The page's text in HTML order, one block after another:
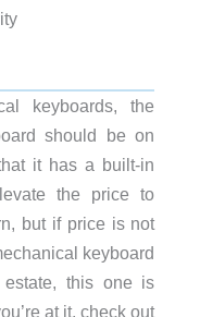
keyboards, the
should be on
it has a built-in
the price to
but if price is not
keyboard
this one is
at it, check out